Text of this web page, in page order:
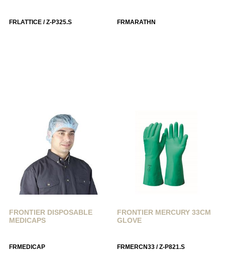
FRLATTICE / Z-P325.S FRMARATHN
FRONTIER DISPOSABLE
MEDICAPS
FRMEDICAP
FRONTIER MERCURY 33CM
GLOVE
FRMERCN33 / Z-P821.S